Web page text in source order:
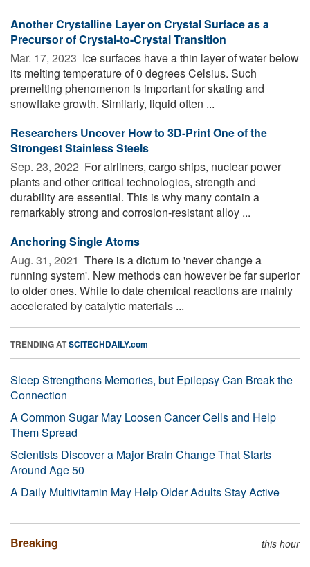
Another Crystalline Layer on Crystal Surface as a
Precursor of Crystal-to-Crystal Transition
Mar. 17, 2023  Ice surfaces have a thin layer of water below
its melting temperature of 0 degrees Celsius. Such
premelting phenomenon is important for skating and
snowflake growth. Similarly, liquid often ...
Researchers Uncover How to 3D-Print One of the
Strongest Stainless Steels
Sep. 23, 2022  For airliners, cargo ships, nuclear power
plants and other critical technologies, strength and
durability are essential. This is why many contain a
remarkably strong and corrosion-resistant alloy ...
Anchoring Single Atoms
Aug. 31, 2021  There is a dictum to 'never change a
running system'. New methods can however be far superior
to older ones. While to date chemical reactions are mainly
accelerated by catalytic materials ...
TRENDING ATSCITECHDAILY.com
Sleep Strengthens Memories, but Epilepsy Can Break the
Connection
A Common Sugar May Loosen Cancer Cells and Help
Them Spread
Scientists Discover a Major Brain Change That Starts
Around Age 50
A Daily Multivitamin May Help Older Adults Stay Active
Breaking this hour